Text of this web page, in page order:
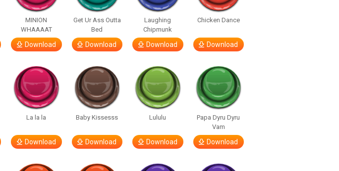
MINION
WHAAAAT
Download
Get Ur Ass Outta
Bed
Download
Laughing
Chipmunk
Download
Chicken Dance
Download
La la la
Download
Baby Kissesss
Download
Lululu
Download
Papa Dyru Dyru
Vam
Download